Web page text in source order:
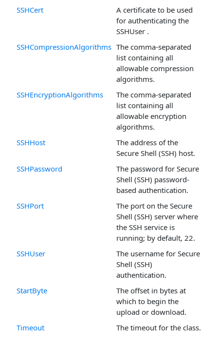
SSHCert
A certificate to be used
for authenticating the
SSHUser .
SSHCompressionAlgorithms The comma-separated
list containing all
allowable compression
algorithms.
SSHEncryptionAlgorithms
The comma-separated
list containing all
allowable encryption
algorithms.
SSHHost
The address of the
Secure Shell (SSH) host.
SSHPassword
The password for Secure
Shell (SSH) password-
based authentication.
SSHPort
The port on the Secure
Shell (SSH) server where
the SSH service is
running; by default, 22.
SSHUser
The username for Secure
Shell (SSH)
authentication.
StartByte
The offset in bytes at
which to begin the
upload or download.
Timeout
The timeout for the class.